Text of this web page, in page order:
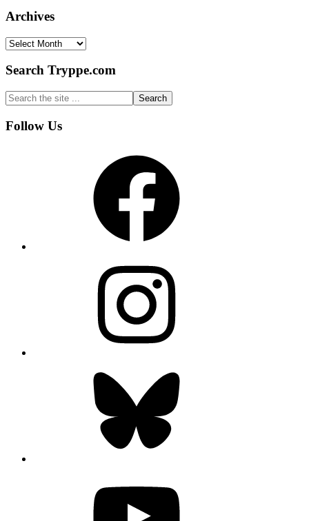
Archives
Archives
Search Tryppe.com
Search
the
site
...
Footer
Follow Us